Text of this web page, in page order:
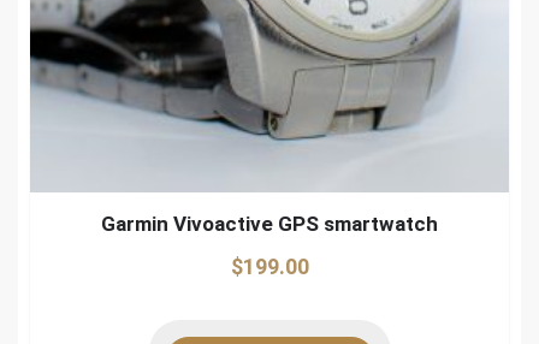
Garmin Vivoactive GPS smartwatch
$199.00